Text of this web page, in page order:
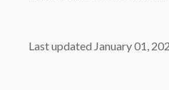
Last updated January 01,